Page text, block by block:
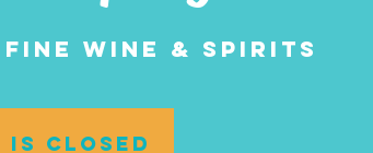
Wine & Spirits
closed